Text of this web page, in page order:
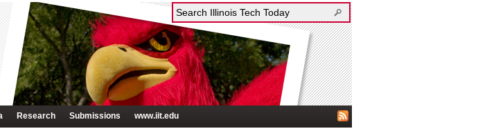
Research Submissions www.iit.edu